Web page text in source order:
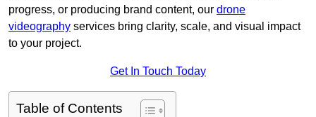
progress, or producing brand content, our drone
videography services bring clarity, scale, and visual impact
to your project.
Get In Touch Today
Table of Contents